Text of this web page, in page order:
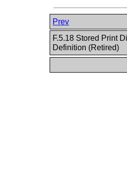
Prev
F.5.18 Stored Print
Definition (Retired)